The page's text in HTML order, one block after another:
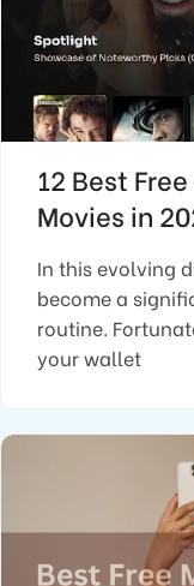
12 Best
Movies in
In this evolving
become a
routine.
your wallet